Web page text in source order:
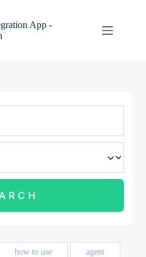
App -
how to use agent